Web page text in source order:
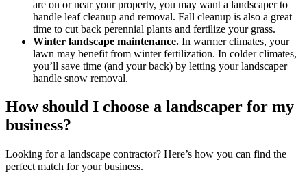
are on or near your property, you may want a landscaper to
handle leaf cleanup and removal. Fall cleanup is also a great
time to cut back perennial plants and fertilize your grass.
Winter landscape maintenance. In warmer climates, your
lawn may benefit from winter fertilization. In colder climates,
you’ll save time (and your back) by letting your landscaper
handle snow removal.
How should I choose a landscaper for my
business?
Looking for a landscape contractor? Here’s how you can find the
perfect match for your business.